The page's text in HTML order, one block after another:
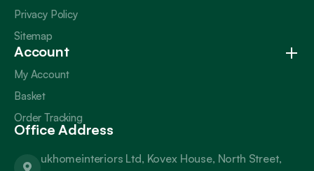
Privacy Policy
Sitemap
Account
My Account
Basket
Order Tracking
Office Address
ukhomeinteriors Ltd, Kovex House, North Street,